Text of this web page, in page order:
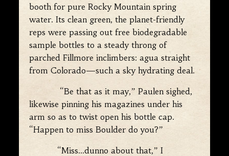
booth for pure Rocky Mountain spring
water. Its clean green, the planet-friendly
reps were passing out free biodegradable
sample bottles to a steady throng of
parched Fillmore inclimbers: agua straight
from Colorado—such a sky hydrating deal.
“Be that as it may,” Paulen sighed,
likewise pinning his magazines under his
arm so as to twist open his bottle cap.
“Happen to miss Boulder do you?”
“Miss…dunno about that,” I